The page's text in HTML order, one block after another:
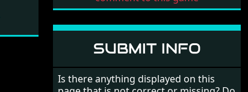
SUBMIT INFO
Is there anything displayed on this